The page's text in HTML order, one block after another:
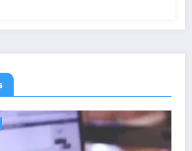
CONTENT STRATEGY